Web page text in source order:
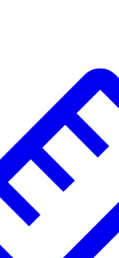
Football
Lacrosse
P.E.
Recreation
Softball
Swim
Track & Cross Country